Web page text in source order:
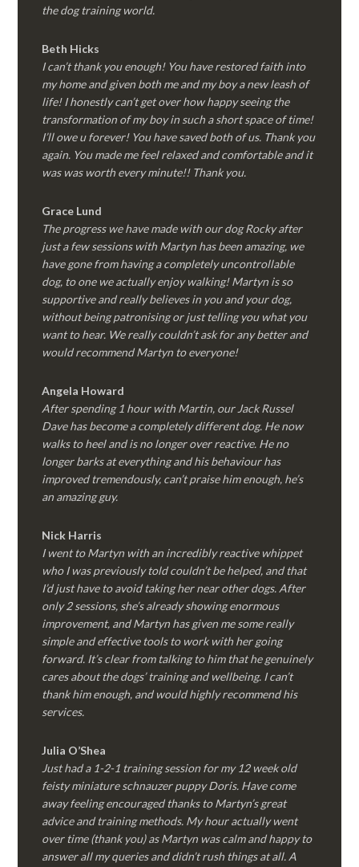
the dog training world.
Beth Hicks
I can’t thank you enough! You have restored faith into
my home and given both me and my boy a new leash of
life! I honestly can’t get over how happy seeing the
transformation of my boy in such a short space of time!
I’ll owe u forever! You have saved both of us. Thank you
again. You made me feel relaxed and comfortable and it
was was worth every minute!! Thank you.
Grace Lund
The progress we have made with our dog Rocky after
just a few sessions with Martyn has been amazing, we
have gone from having a completely uncontrollable
dog, to one we actually enjoy walking! Martyn is so
supportive and really believes in you and your dog,
without being patronising or just telling you what you
want to hear. We really couldn’t ask for any better and
would recommend Martyn to everyone!
Angela Howard
After spending 1 hour with Martin, our Jack Russel
Dave has become a completely different dog. He now
walks to heel and is no longer over reactive. He no
longer barks at everything and his behaviour has
improved tremendously, can’t praise him enough, he’s
an amazing guy.
Nick Harris
I went to Martyn with an incredibly reactive whippet
who I was previously told couldn’t be helped, and that
I’d just have to avoid taking her near other dogs. After
only 2 sessions, she’s already showing enormous
improvement, and Martyn has given me some really
simple and effective tools to work with her going
forward. It’s clear from talking to him that he genuinely
cares about the dogs’ training and wellbeing. I can’t
thank him enough, and would highly recommend his
services.
Julia O’Shea
Just had a 1-2-1 training session for my 12 week old
feisty miniature schnauzer puppy Doris. Have come
away feeling encouraged thanks to Martyn’s great
advice and training methods. My hour actually went
over time (thank you) as Martyn was calm and happy to
answer all my queries and didn’t rush things at all. A